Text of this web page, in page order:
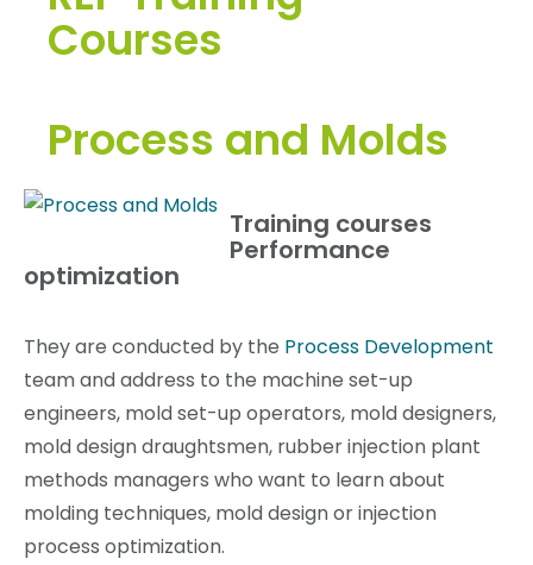
Courses
Process and Molds
Training courses
Performance
optimization
They are conducted by the Process Development
team and address to the machine set-up
engineers, mold set-up operators, mold designers,
mold design draughtsmen, rubber injection plant
methods managers who want to learn about
molding techniques, mold design or injection
process optimization.